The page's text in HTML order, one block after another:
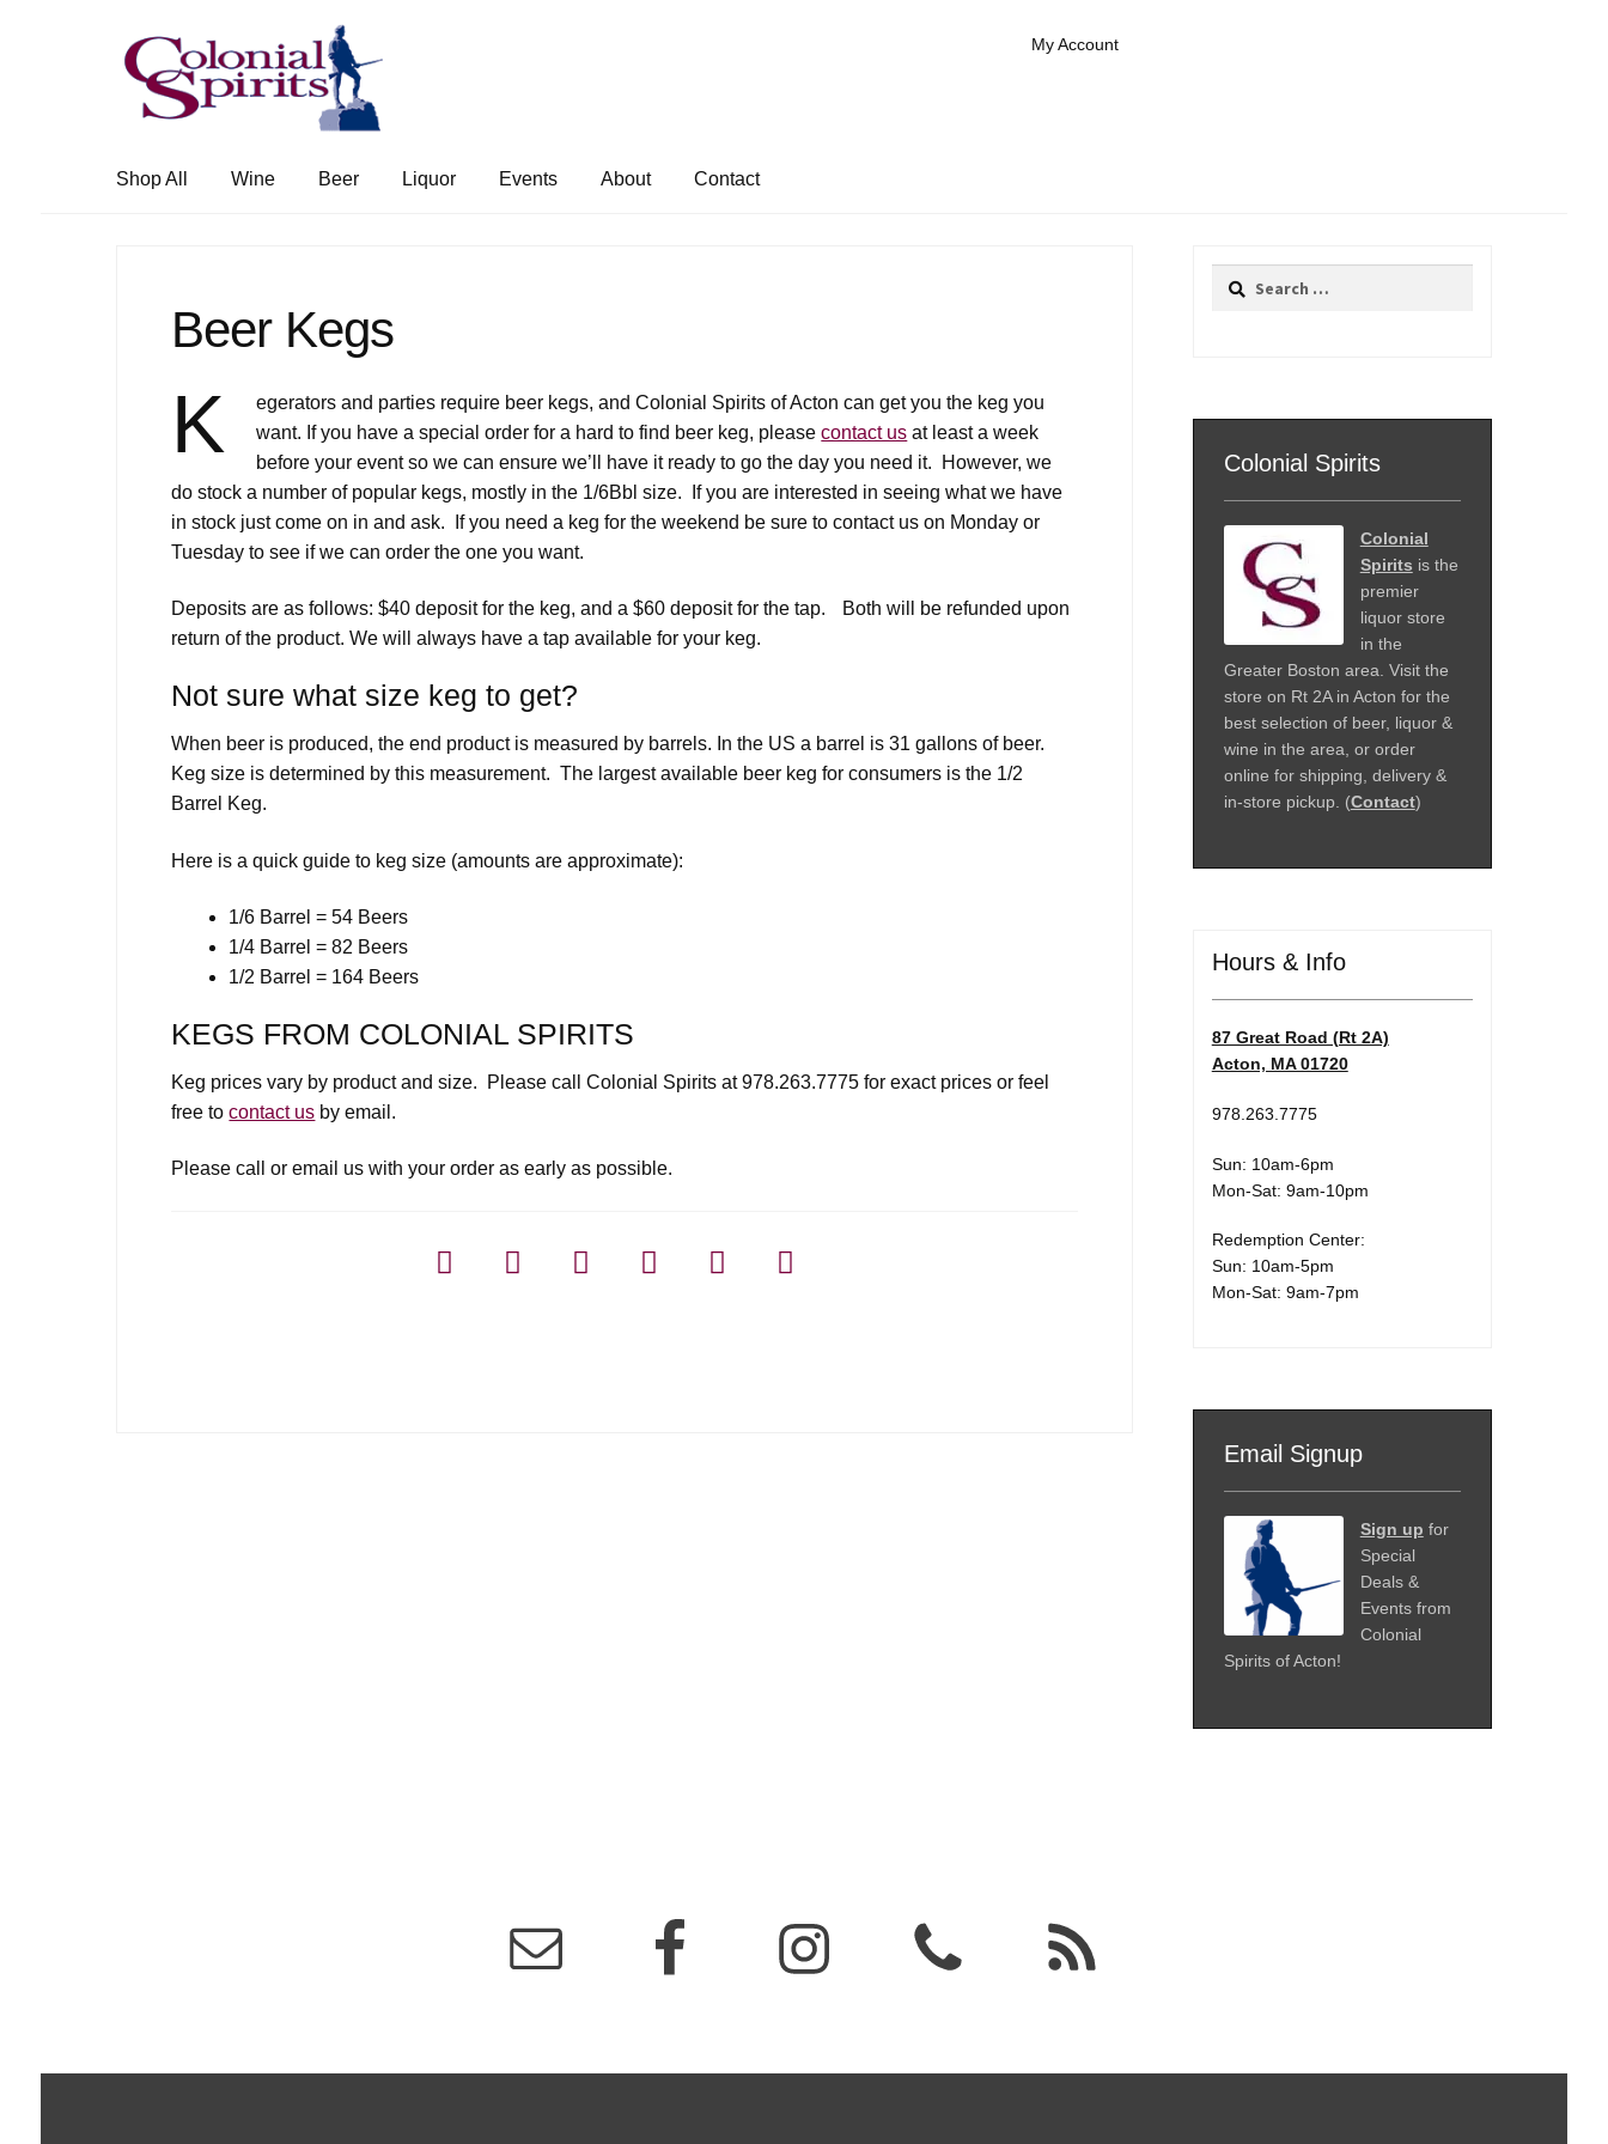
Skip
to
navigation
Skip
to
content
My Account
Shop All Wine Beer Liquor Events About Contact
Beer Kegs
K
egerators and parties require beer kegs, and Colonial Spirits of Acton can get you the keg you
want. If you have a special order for a hard to find beer keg, pleasecontact us at least a week
before your event so we can ensure we’ll have it ready to go the day you need it. However, we
do stock a number of popular kegs, mostly in the 1/6Bbl size. If you are interested in seeing what we have
in stock just come on in and ask. If you need a keg for the weekend be sure to contact us on Monday or
Tuesday to see if we can order the one you want.
Deposits are as follows: $40 deposit for the keg, and a $60 deposit for the tap. Both will be refunded upon
return of the product. We will always have a tap available for your keg.
Not sure what size keg to get?
When beer is produced, the end product is measured by barrels. In the US a barrel is 31 gallons of beer.
Keg size is determined by this measurement. The largest available beer keg for consumers is the 1/2
Barrel Keg.
Here is a quick guide to keg size (amounts are approximate):
1/6 Barrel = 54 Beers
1/4 Barrel = 82 Beers
1/2 Barrel = 164 Beers
KEGS FROM COLONIAL SPIRITS
Keg prices vary by product and size. Please call Colonial Spirits at 978.263.7775 for exact prices or feel
free tocontact us by email.
Please call or email us with your order as early as possible.
Search
Colonial Spirits
Colonial
Spirits is the
premier
liquor store
in the
Greater Boston area. Visit the
store on Rt 2A in Acton for the
best selection of beer, liquor &
wine in the area, or order
online for shipping, delivery &
in-store pickup. (Contact)
Hours & Info
87 Great Road (Rt 2A)
Acton, MA 01720
978.263.7775
Sun: 10am-6pm
Mon-Sat: 9am-10pm
Redemption Center:
Sun: 10am-5pm
Mon-Sat: 9am-7pm
Email Signup
Sign up for
Special
Deals &
Events from
Colonial
Spirits of Acton!